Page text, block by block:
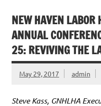
NEW HAVEN LABOR
ANNUAL
25: REVIVING THE
May 29, 2017 admin
Steve Kass, GNHLHA